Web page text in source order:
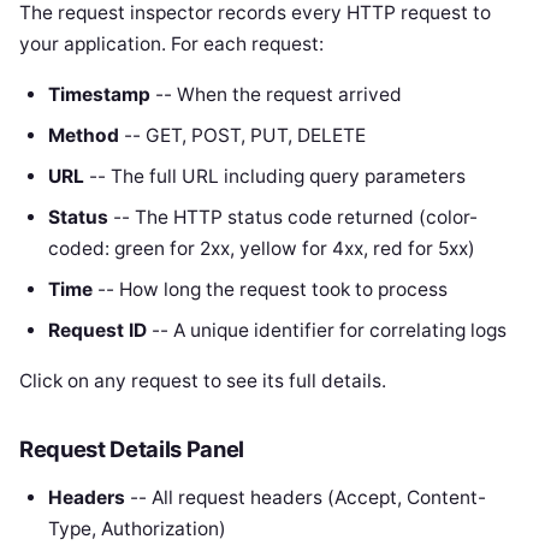
The request inspector records every HTTP request to
your application. For each request:
Timestamp -- When the request arrived
Method -- GET, POST, PUT, DELETE
URL -- The full URL including query parameters
Status -- The HTTP status code returned (color-
coded: green for 2xx, yellow for 4xx, red for 5xx)
Time -- How long the request took to process
Request ID -- A unique identifier for correlating logs
Click on any request to see its full details.
Request Details Panel
Headers -- All request headers (Accept, Content-
Type, Authorization)